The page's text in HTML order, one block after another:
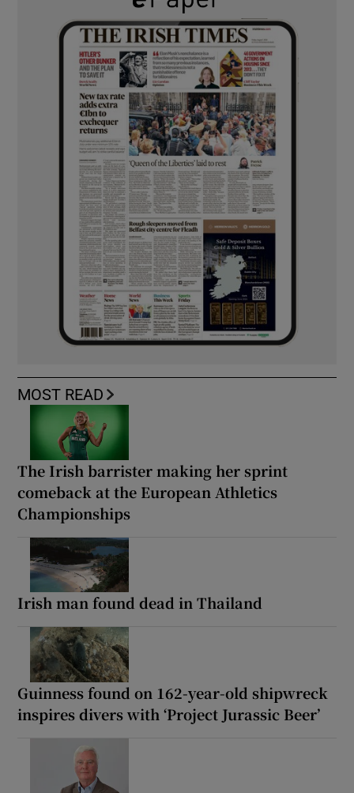
MOST READ
The Irish barrister making her sprint
comeback at the European Athletics
Championships
Irish man found dead in Thailand
Guinness found on 162-year-old shipwreck
inspires divers with ‘Project Jurassic Beer’